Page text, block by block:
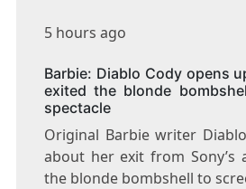
5 hours ago
Barbie: Diablo Cody opens
exited the blonde
spectacle
Original Barbie writer
about her exit from
the blonde bombshell to